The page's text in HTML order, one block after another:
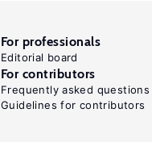
For professionals
Editorial board
For contributors
Frequently asked questions
Guidelines for contributors